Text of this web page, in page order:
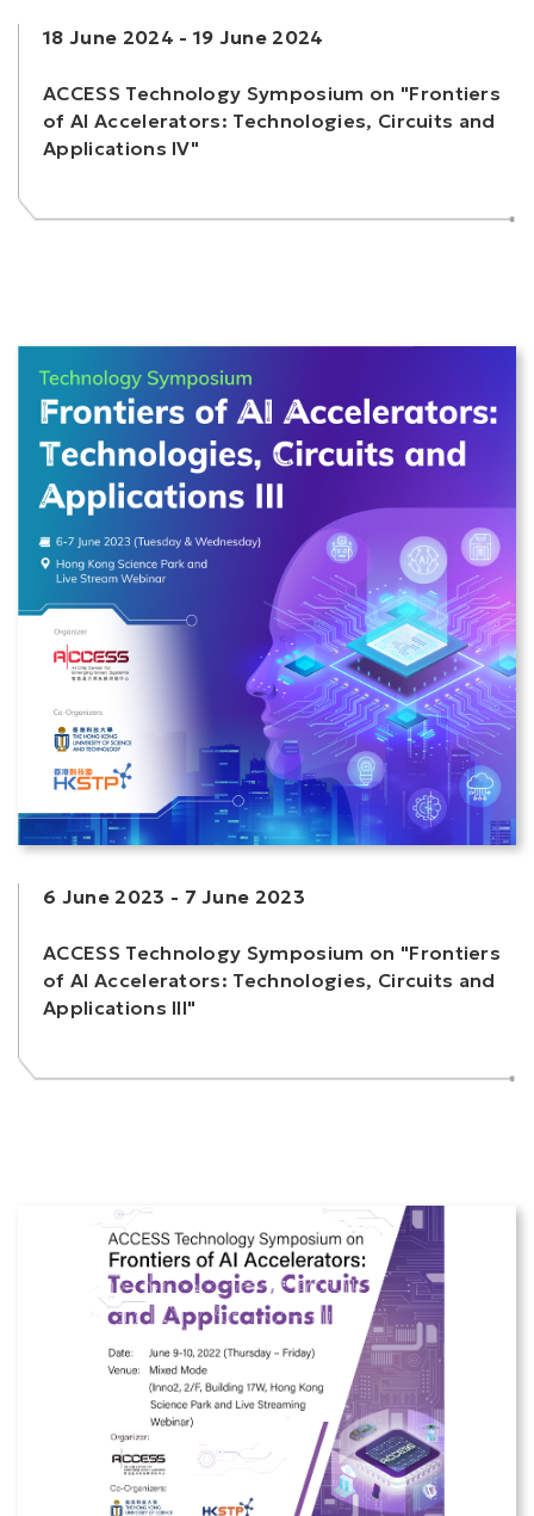
18 June 2024 - 19 June 2024
ACCESS Technology Symposium on "Frontiers
of AI Accelerators: Technologies, Circuits and
Applications IV"
6 June 2023 - 7 June 2023
ACCESS Technology Symposium on "Frontiers
of AI Accelerators: Technologies, Circuits and
Applications III"